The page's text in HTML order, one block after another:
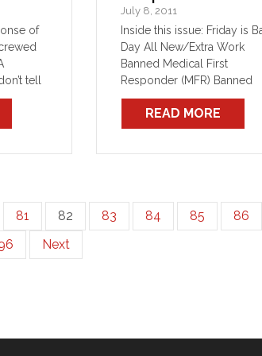
of
tell
July 8, 2011
Inside this issue: Friday is
Day All New/Extra Work
Banned Medical First
Responder (MFR) Banned
Community First Responder
(CFR) Banned E&T members
not to transfer Assumptions
READ MORE
81 82 83 84 85 86
Next